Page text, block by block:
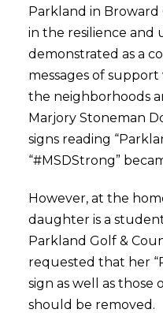
Parkland in
in the resilience and
demonstrated as a
messages of
the neighborhoods
Marjory Stoneman
signs reading
“#MSDStrong”
However, at the
daughter is a
Parkland Golf &
requested that her
sign as well as those
should be removed.